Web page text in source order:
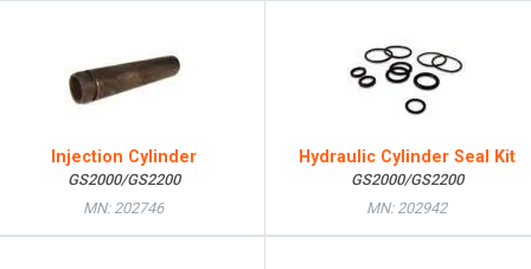
Injection Cylinder
GS2000/GS2200
MN: 202746
Hydraulic Cylinder Seal Kit
GS2000/GS2200
MN: 202942